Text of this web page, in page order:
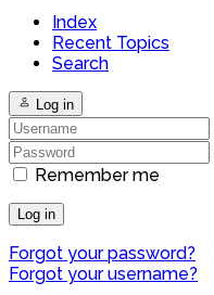
Index
Recent Topics
Search
Log in
Remember me
Log in
Forgot your password?
Forgot your username?